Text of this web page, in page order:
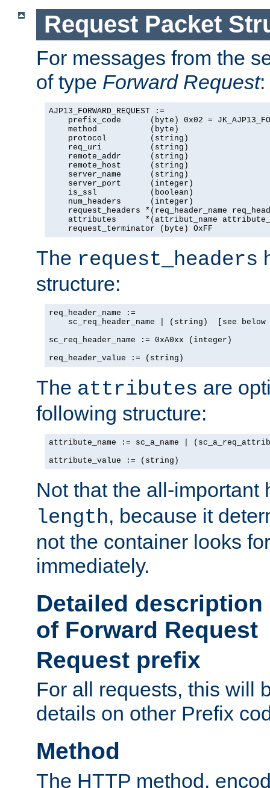
Request Packet
For messages from the
of type Forward Request:
AJP13_FORWARD_REQUEST :=
prefix_code      (byte) 0x02 =
    method           (byte)
    protocol         (string)
    req_uri          (string)
    remote_addr      (string)
    remote_host      (string)
    server_name      (string)
    server_port      (integer)
    is_ssl           (boolean)
    num_headers      (integer)
request_headers *(req_header_name
attributes      *(attribut_name
    request_terminator (byte) OxFF
The request_headers
structure:
req_header_name :=
sc_req_header_name | (string)  [see below
sc_req_header_name := 0xA0xx (integer)
req_header_value := (string)
The attributes are
following structure:
attribute_name := sc_a_name |
attribute_value := (string)
Not that the all-important
length, because it
not the container looks
immediately.
Detailed
of Forward Request
Request prefix
For all requests, this will
details on other Prefix
Method
The HTTP method,